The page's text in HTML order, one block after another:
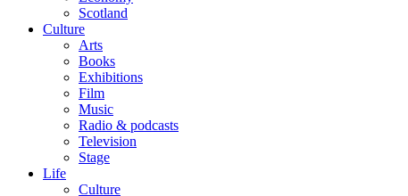
Scotland
Culture
Arts
Books
Exhibitions
Film
Music
Radio & podcasts
Television
Stage
Life
Culture